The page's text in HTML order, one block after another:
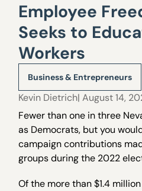
Employee
Seeks to
Workers
Business & Entrepreneurs
Kevin Dietrich| August 14,
Fewer than one in three
as Democrats, but you
campaign contributions
groups during the 2022
Of the more than $1.4